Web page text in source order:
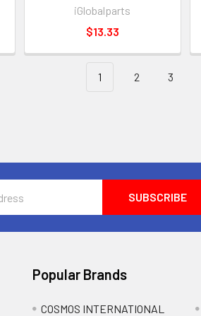
iGlobalparts
$13.33
1 2 3
Popular Brands
COSMOS INTERNATIONAL